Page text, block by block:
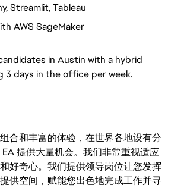
Streamlit, Tableau
AWS SageMaker
in Austin with a hybrid
3 days in the office per week.
合和丰富的体验，在世界各地设有分
提供大量机会。我们非常重视适应
好奇心。我们提供领导岗位让您发挥
供空间，赋能您出色地完成工作并寻